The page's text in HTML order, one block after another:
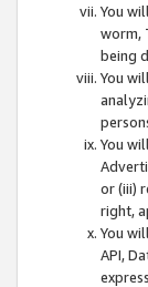
You
worm,
being
You
You
or (iii)
right,
You
API,